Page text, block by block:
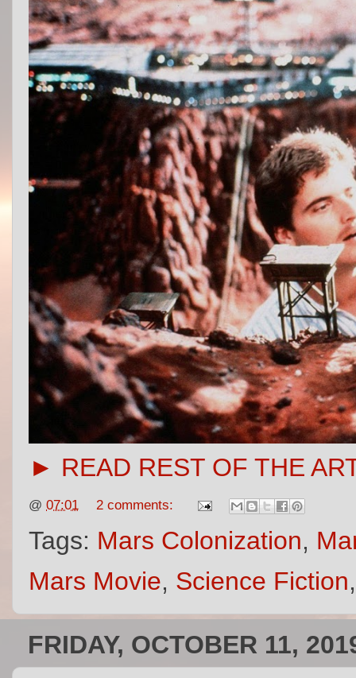
► READ REST OF THE
@ 07:01 2 comments:
Tags: Mars Colonization,
Mars Movie, Science Fiction
FRIDAY, OCTOBER 11,